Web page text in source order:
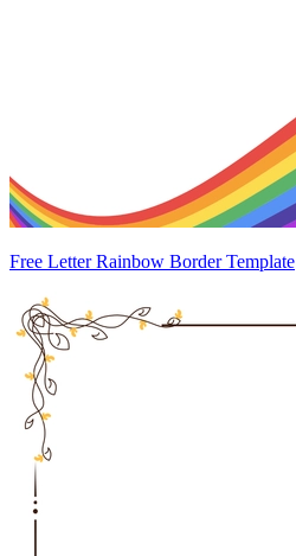
Free Letter Rainbow Border Template